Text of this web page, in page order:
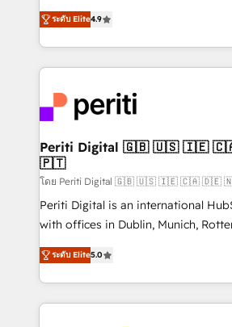
2️⃣ AIエージェント組織構築 営業・マーケティング業務
の一部をAIが自律実行する組織への移
DX × AI推進のPMO伴走支援 複数部
革を、構想から実装・定着までPMO
定の代行ではなく、設計の責任」を
の統合・浸透・変革管理を実行します。 ▸ CMS
計・構築：リード獲得・CVR・SEO
提供。 ▸ 既存CRM・MAからの移行
Marketo・Pardot等からの移行、カ
データ移行と活用設計まで。 ▸ AEO
か？ ✓ HubSpot Eliteパートナー認
thinkers. We blend strategy, design,
development—always fueled by
ideas, opportunities, and
experiences. To us, technology is
and—most importantly—simple.
into bold ideas and shape them
products and strategies that
difference.
ระดับ Elite4.9
Periti Digital 🇬🇧 🇺🇸 🇮🇪 🇨🇦 🇩🇪 🇳🇱
🇵🇹
โดย Periti Digital 🇬🇧 🇺🇸 🇮🇪 🇨🇦 🇩🇪
Periti Digital is an international
with offices in Dublin, Munich,
and New York. 🔎 We are focused on enhancing
revenue-generation strategies for
complete integration of core
and systems (such as ERP and e-
ระดับ Elite5.0